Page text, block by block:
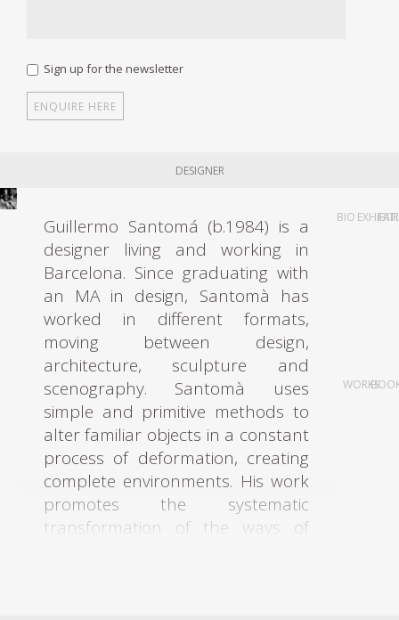
Sign up for the newsletter
DESIGNER
Guillermo Santomá (b.1984) is a
designer living and working in
Barcelona. Since graduating with
an MA in design, Santomà has
worked in different formats,
moving between design,
architecture, sculpture and
scenography. Santomà uses
simple and primitive methods to
alter familiar objects in a constant
process of deformation, creating
complete environments. His work
promotes the systematic
transformation of the ways of
BIO
WORKS